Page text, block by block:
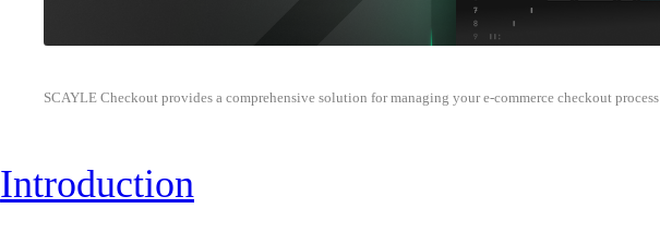
SCAYLE Checkout provides a comprehensive solution for managing your e-commerce checkout process
Introduction